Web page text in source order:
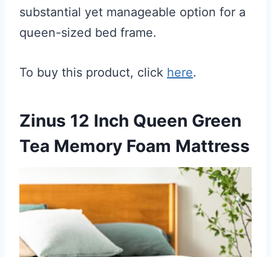
substantial yet manageable option for a
queen-sized bed frame.
To buy this product, click here.
Zinus 12 Inch Queen Green
Tea Memory Foam Mattress